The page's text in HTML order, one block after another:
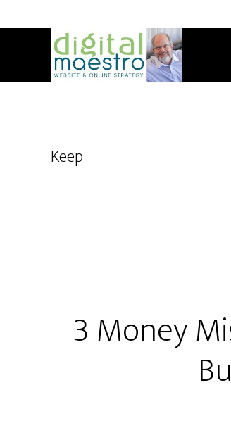
Keep
3 Money